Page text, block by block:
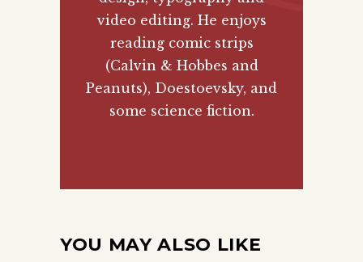
video editing. He enjoys
reading comic strips
(Calvin & Hobbes and
Peanuts), Doestoevsky, and
some science fiction.
YOU MAY ALSO LIKE